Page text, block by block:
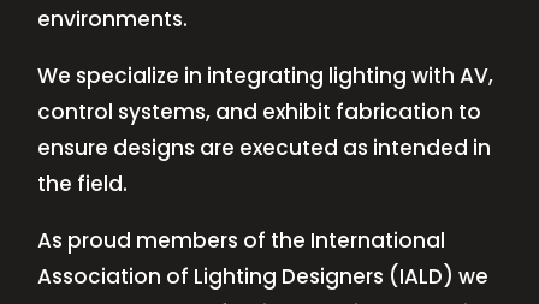
environments.
We specialize in integrating lighting with AV,
control systems, and exhibit fabrication to
ensure designs are executed as intended in
the field.
As proud members of the International
Association of Lighting Designers (IALD) we